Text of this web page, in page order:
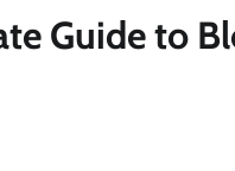
Guide to